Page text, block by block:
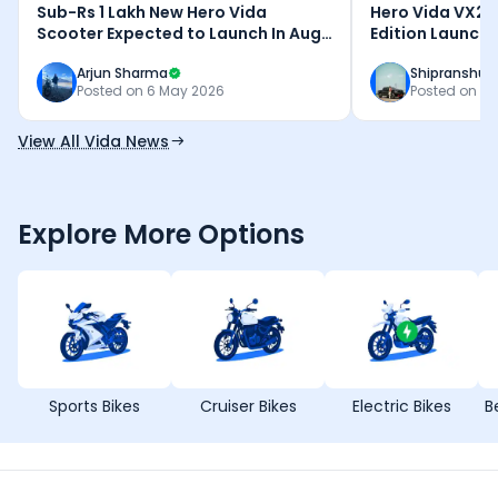
Sub-Rs 1 Lakh New Hero Vida
Scooter Expected to Launch In Aug
Arjun Sharma
Posted on 6 May 2026
Hero Vida VX2
Edition
Shipranshu
Posted on
View All Vida News
Explore More Options
Sports Bikes Cruiser Bikes Electric Bikes